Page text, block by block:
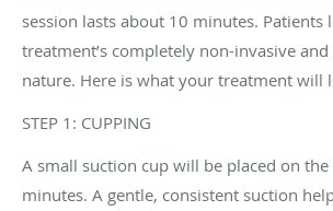
session lasts about 10 minutes. Patients
treatment’s completely non-invasive
nature. Here is what your treatment will
STEP 1: CUPPING
A small suction cup will be placed on
minutes. A gentle, consistent suction